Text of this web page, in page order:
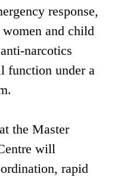
response,
and child
narcotics
function under a
the Master
will
rapid